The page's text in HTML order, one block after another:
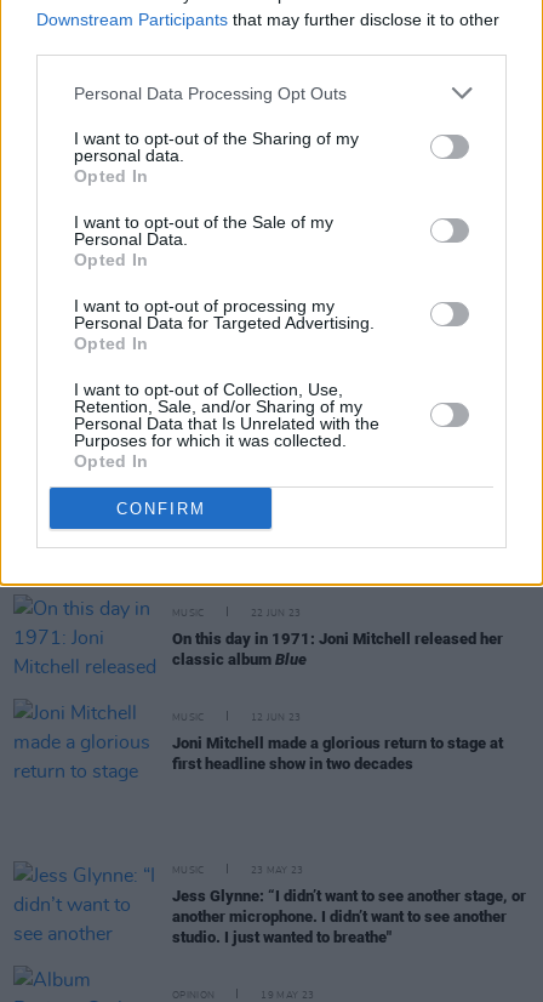
Downstream Participants that may further disclose it to other
Personal Data Processing Opt Outs
I want to opt-out of the Sharing of my
personal data.
Opted In
I want to opt-out of the Sale of my
Personal Data.
Opted In
I want to opt-out of processing my
Personal Data for Targeted Advertising.
Opted In
I want to opt-out of Collection, Use,
Retention, Sale, and/or Sharing of my
Personal Data that Is Unrelated with the
Purposes for which it was collected.
Opted In
CONFIRM
Classic Interview with Hot Press
Live Report: Holly Munro provides mesmerising
Halloween Y&E Set
Brian Kennedy set to release
A Love Letter to Joni
- Volume 2
MUSIC 23 OCT 23
The Live Last Waltz concert to return to Dublin's
MUSIC 16 OCT 23
Brandi Carlile brings out surprise guests Joni
Mitchell, Annie Lennox, Lucius and more during
Rolling Stone founder removed from Rock and Roll
Hall of Fame board after 'racist' and 'sexist'
MUSIC 22 JUN 23
On this day in 1971: Joni Mitchell released her
classic album Blue
MUSIC 12 JUN 23
Joni Mitchell made a glorious return to stage at
first headline show in two decades
MUSIC 23 MAY 23
Jess Glynne: “I didn’t want to see another stage, or
another microphone. I didn’t want to see another
studio. I just wanted to breathe"
OPINION 19 MAY 23